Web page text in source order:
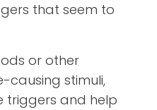
that seem to
or other
causing stimuli,
triggers and help